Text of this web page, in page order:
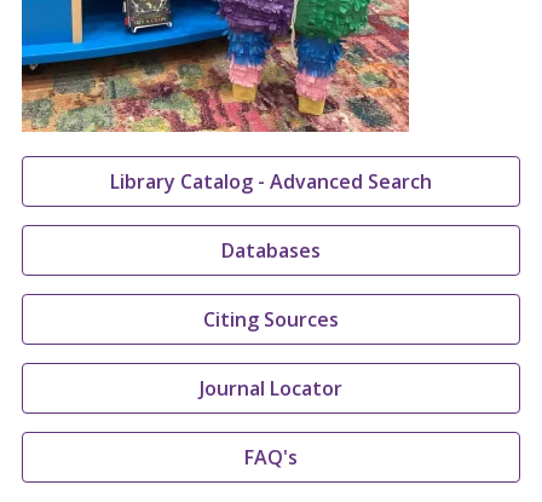
Library Catalog - Advanced Search
Databases
Citing Sources
Journal Locator
FAQ's